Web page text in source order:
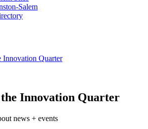
Salem
Innovation Quarter
Innovation Quarter
news + events